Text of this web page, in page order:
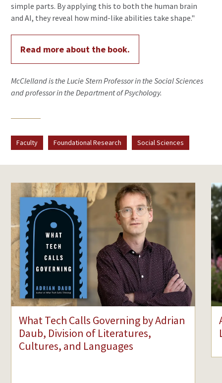
simple parts. By applying this to both the human brain
and AI, they reveal how mind-like abilities take shape."
Read more about the book.
McClelland is the Lucie Stern Professor in the Social Sciences
and professor in the Department of Psychology.
Faculty Foundational Research Social Sciences
What Tech Calls Governing by Adrian
Daub, Division of Literatures,
Cultures, and Languages